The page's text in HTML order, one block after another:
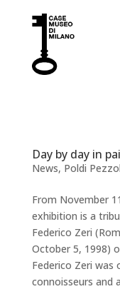
Day by day in
News, Poldi
From November
exhibition is a
Federico Zeri
October 5, 1998)
Federico Zeri
connoisseurs and